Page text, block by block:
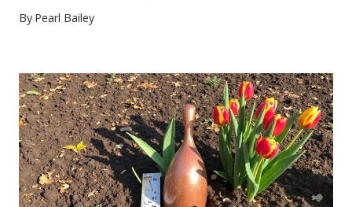
By Pearl Bailey